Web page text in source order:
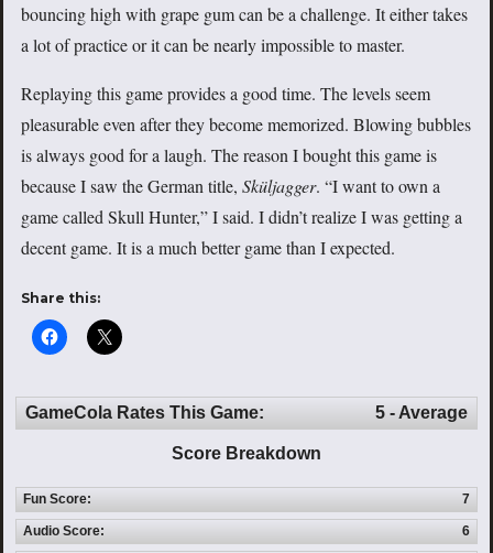
bouncing high with grape gum can be a challenge. It either takes
a lot of practice or it can be nearly impossible to master.
Replaying this game provides a good time. The levels seem
pleasurable even after they become memorized. Blowing bubbles
is always good for a laugh. The reason I bought this game is
because I saw the German title, Sküljagger. “I want to own a
game called Skull Hunter,” I said. I didn’t realize I was getting a
decent game. It is a much better game than I expected.
Share this:
GameCola Rates This Game: 5 - Average
Score Breakdown
Fun Score: 7
Audio Score: 6